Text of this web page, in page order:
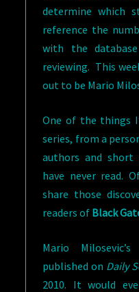
determine which
reference the
with the
reviewing. This
out to be Mario
One of the things
series, from a
authors and short
have never read.
share those
readers of Black
Mario
published on Daily
2010. It would